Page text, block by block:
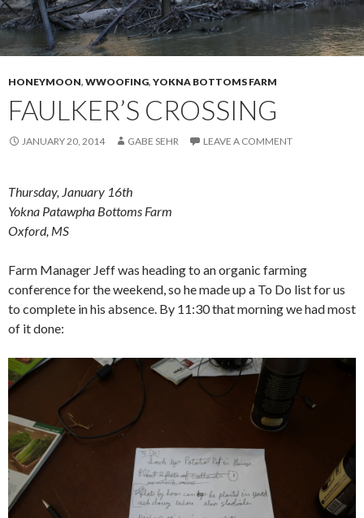
HONEYMOON, WWOOFING, YOKNA BOTTOMS FARM
FAULKER’S CROSSING
JANUARY 20, 2014 GABE SEHR LEAVE A COMMENT
Thursday, January 16th
Yokna Patawpha Bottoms Farm
Oxford, MS
Farm Manager Jeff was heading to an organic farming
conference for the weekend, so he made up a To Do list for us
to complete in his absence. By 11:30 that morning we had most
of it done: